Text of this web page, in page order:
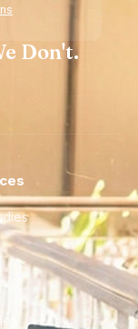
Don't.